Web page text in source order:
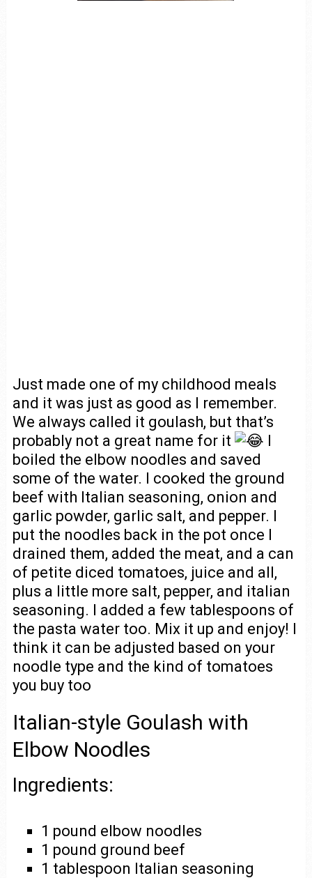
Just made one of my childhood meals
and it was just as good as I remember.
We always called it goulash, but that’s
probably not a great name for it
I
boiled the elbow noodles and saved
some of the water. I cooked the ground
beef with Italian seasoning, onion and
garlic powder, garlic salt, and pepper. I
put the noodles back in the pot once I
drained them, added the meat, and a can
of petite diced tomatoes, juice and all,
plus a little more salt, pepper, and italian
seasoning. I added a few tablespoons of
the pasta water too. Mix it up and enjoy! I
think it can be adjusted based on your
noodle type and the kind of tomatoes
you buy too
Italian-style Goulash with
Elbow Noodles
Ingredients:
1 pound elbow noodles
1 pound ground beef
1 tablespoon Italian seasoning